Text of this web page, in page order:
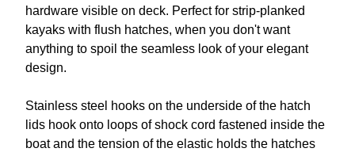
hardware visible on deck. Perfect for strip-planked
kayaks with flush hatches, when you don't want
anything to spoil the seamless look of your elegant
design.
Stainless steel hooks on the underside of the hatch
lids hook onto loops of shock cord fastened inside the
boat and the tension of the elastic holds the hatches